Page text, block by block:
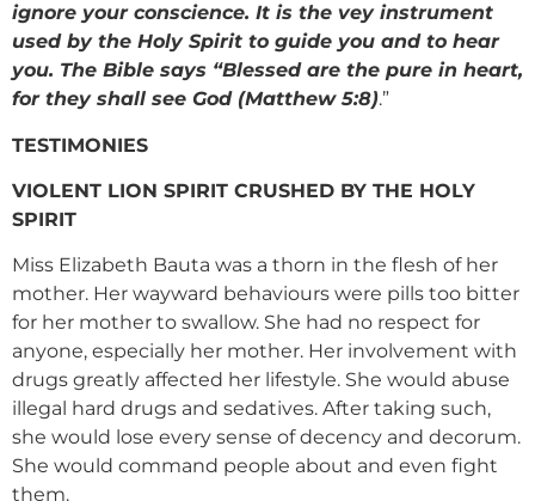
ignore your conscience. It is the vey instrument
used by the Holy Spirit to guide you and to hear
you. The Bible says “Blessed are the pure in heart,
for they shall see God (Matthew 5:8).”
TESTIMONIES
VIOLENT LION SPIRIT CRUSHED BY THE HOLY
SPIRIT
Miss Elizabeth Bauta was a thorn in the flesh of her
mother. Her wayward behaviours were pills too bitter
for her mother to swallow. She had no respect for
anyone, especially her mother. Her involvement with
drugs greatly affected her lifestyle. She would abuse
illegal hard drugs and sedatives. After taking such,
she would lose every sense of decency and decorum.
She would command people about and even fight
them.